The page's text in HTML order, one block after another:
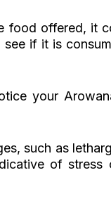
food offered, it
if it is
your
such as
of stress